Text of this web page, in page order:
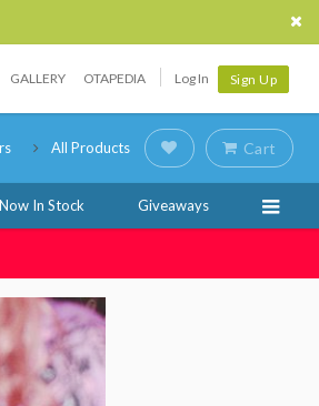
GALLERY OTAPEDIA Log In Sign Up
All Products Cart
Now In Stock Giveaways